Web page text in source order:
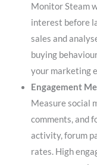
Monitor Steam
interest before
sales and
buying
your marketing
Engagement
Measure social
comments, and
activity, forum
rates. High